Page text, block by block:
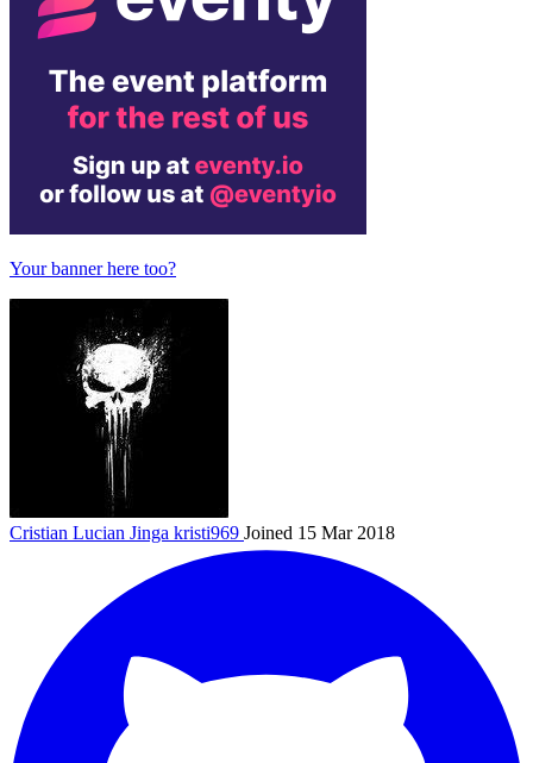
Your banner here too?
Cristian Lucian Jinga kristi969 Joined 15 Mar 2018